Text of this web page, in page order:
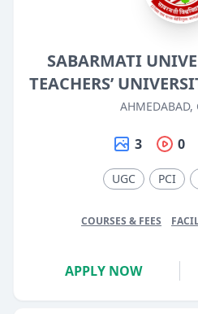
SABARMATI
TEACHERS’
AHMEDABAD,
3 0
UGC PCI
COURSES & FEES
APPLY NOW